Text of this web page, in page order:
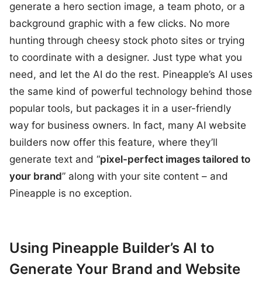
generate a hero section image, a team photo, or a
background graphic with a few clicks. No more
hunting through cheesy stock photo sites or trying
to coordinate with a designer. Just type what you
need, and let the AI do the rest. Pineapple’s AI uses
the same kind of powerful technology behind those
popular tools, but packages it in a user-friendly
way for business owners. In fact, many AI website
builders now offer this feature, where they’ll
generate text and “pixel-perfect images tailored to
your brand” along with your site content – and
Pineapple is no exception.
Using Pineapple Builder’s AI to
Generate Your Brand and Website